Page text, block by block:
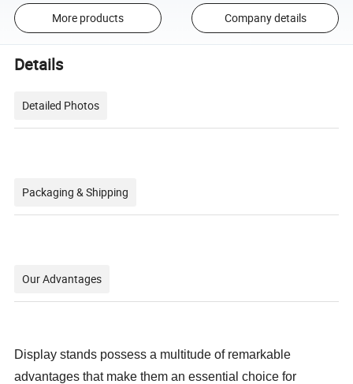
More products Company details
Details
Detailed Photos
Packaging & Shipping
Our Advantages
Display stands possess a multitude of remarkable
advantages that make them an essential choice for